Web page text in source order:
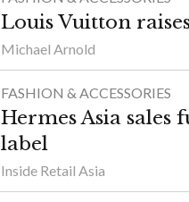
Louis Vuitton
Michael Arnold
FASHION & ACCESSORIES
Hermes Asia
label
Inside Retail Asia